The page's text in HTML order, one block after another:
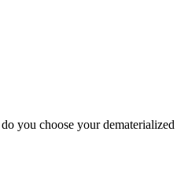
you choose your dematerialized